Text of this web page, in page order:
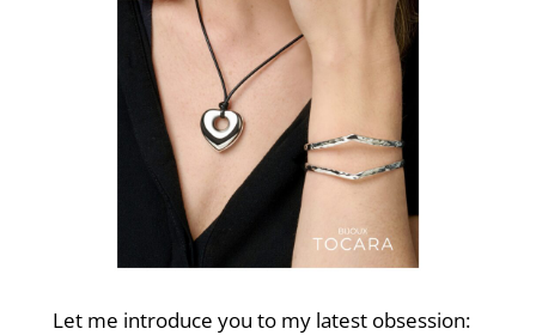
Let me introduce you to my latest obsession: